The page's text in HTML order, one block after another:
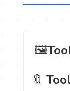
️ 🖼
🔖